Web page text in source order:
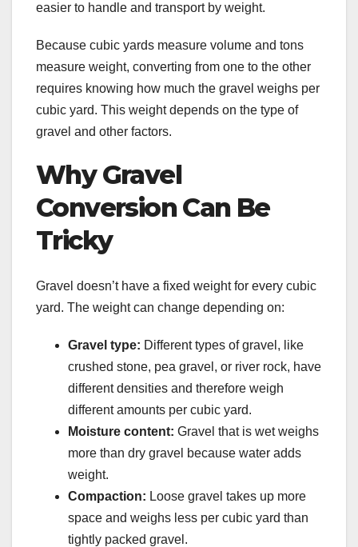
easier to handle and transport by weight.
Because cubic yards measure volume and tons
measure weight, converting from one to the other
requires knowing how much the gravel weighs per
cubic yard. This weight depends on the type of
gravel and other factors.
Why Gravel
Conversion Can Be
Tricky
Gravel doesn’t have a fixed weight for every cubic
yard. The weight can change depending on:
Gravel type: Different types of gravel, like
crushed stone, pea gravel, or river rock, have
different densities and therefore weigh
different amounts per cubic yard.
Moisture content: Gravel that is wet weighs
more than dry gravel because water adds
weight.
Compaction: Loose gravel takes up more
space and weighs less per cubic yard than
tightly packed gravel.